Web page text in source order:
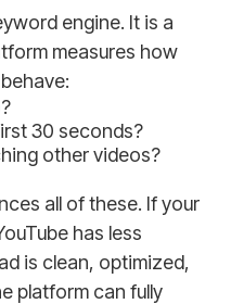
engine. It is a
measures how
30 seconds?
other videos?
all of these. If your
has less
is clean, optimized,
platform can fully